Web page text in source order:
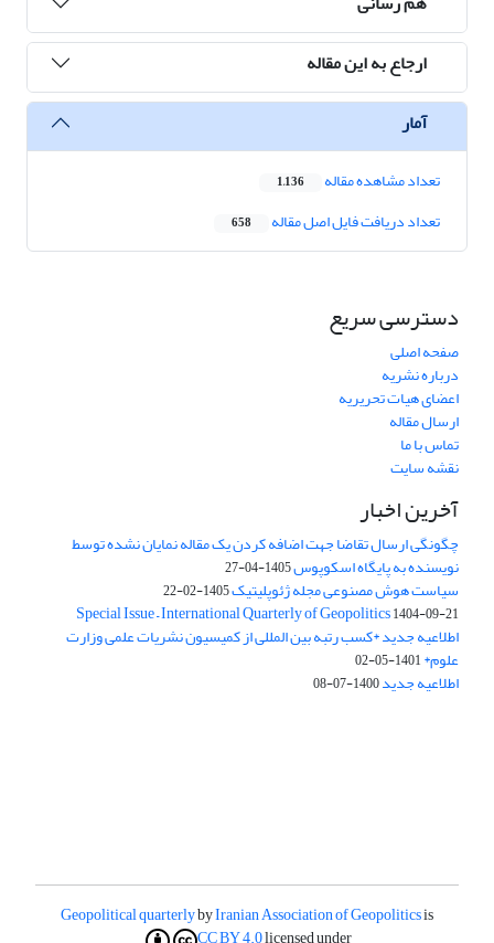
ارجاع به این مقاله
آمار
تعداد مشاهده مقاله 1,136
تعداد دریافت فایل اصل مقاله 658
دسترسی سریع
صفحه اصلی
درباره نشریه
اعضای هیات تحریریه
ارسال مقاله
تماس با ما
نقشه سایت
آخرین اخبار
چگونگی ارسال تقاضا جهت اضافه کردن یک مقاله نمایان نشده توسط
نویسنده به پایگاه اسکوپوس1405-04-27
سیاست هوش مصنوعی مجله ژئوپلیتیک1405-02-22
Special Issue – International Quarterly of Geopolitics1404-09-21
اطلاعیه جدید *کسب رتبه بین المللی از کمیسیون نشریات علمی وزارت
علوم*1401-05-02
اطلاعیه جدید1400-07-08
Geopolitical quarterlybyIranian Association of Geopoliticsis